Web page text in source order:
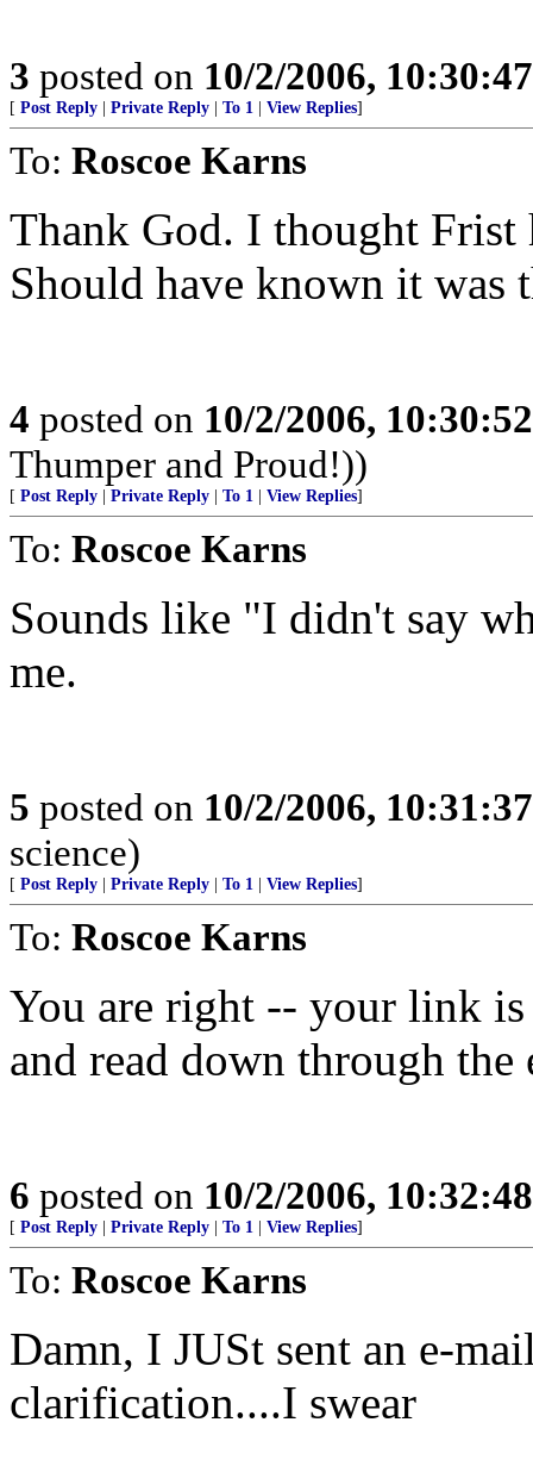
3 posted on 10/2/2006,
[ Post Reply Private Reply To 1 View Replies]
To: Roscoe Karns
Thank God. I thought
Should have known it was
4 posted on 10/2/2006,
Thumper and Proud!))
[ Post Reply Private Reply To 1 View Replies]
To: Roscoe Karns
Sounds like "I didn't say
me.
5 posted on 10/2/2006,
science)
[ Post Reply Private Reply To 1 View Replies]
To: Roscoe Karns
You are right -- your link
and read down through the
6 posted on 10/2/2006,
[ Post Reply Private Reply To 1 View Replies]
To: Roscoe Karns
Damn, I JUSt sent an e-
clarification....I swear